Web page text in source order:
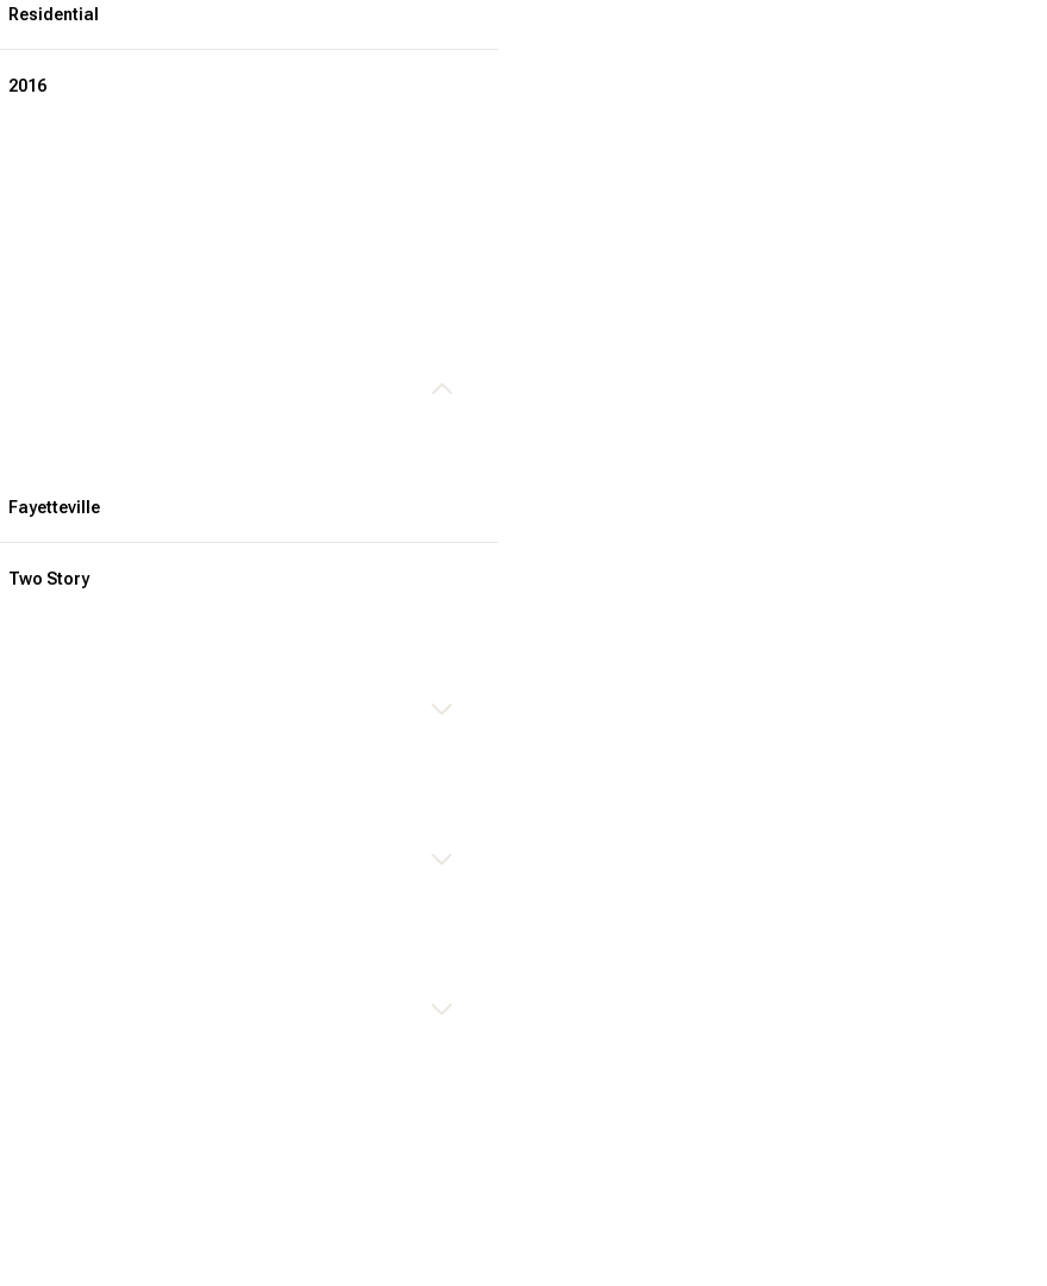
Residential
2016
Fayetteville
Two Story
Thursday
13
Friday Saturday